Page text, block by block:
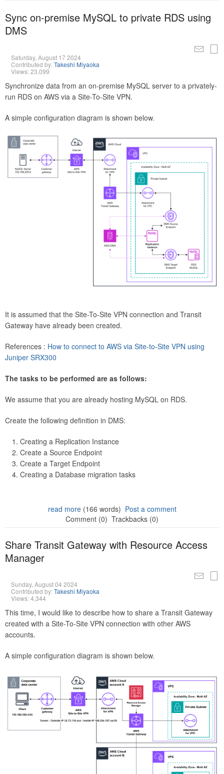
Sync on-premise MySQL to private RDS using
DMS
Saturday, August 17 2024
Contributed by:Takeshi Miyaoka
Views: 23,099
Synchronize data from an on-premise MySQL server to a privately-
run RDS on AWS via a Site-To-Site VPN.
A simple configuration diagram is shown below.
It is assumed that the Site-To-Site VPN connection and Transit
Gateway have already been created.
References : How to connect to AWS via Site-to-Site VPN using
Juniper SRX300
The tasks to be performed are as follows:
We assume that you are already hosting MySQL on RDS.
Create the following definition in DMS:
Creating a Replication Instance
Create a Source Endpoint
Create a Target Endpoint
Creating a Database migration tasks
read more(166 words) Post a comment
Comment (0) Trackbacks (0)
Share Transit Gateway with Resource Access
Manager
Sunday, August 04 2024
Contributed by:Takeshi Miyaoka
Views: 4,344
This time, I would like to describe how to share a Transit Gateway
created with a Site-To-Site VPN connection with other AWS
accounts.
A simple configuration diagram is shown below.